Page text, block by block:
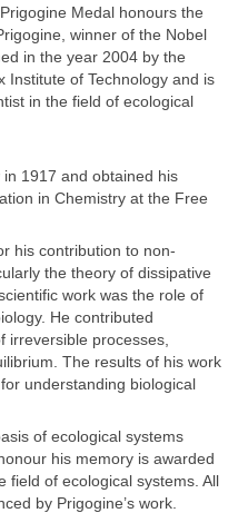
Medal honours the
winner of the Nobel
in the year 2004 by the
Institute of Technology and is
in the field of ecological
1917 and obtained his
in Chemistry at the Free
his contribution to non-
the theory of dissipative
work was the role of
He contributed
irreversible processes,
The results of his work
understanding biological
of ecological systems
his memory is awarded
field of ecological systems. All
by Prigogine’s work.